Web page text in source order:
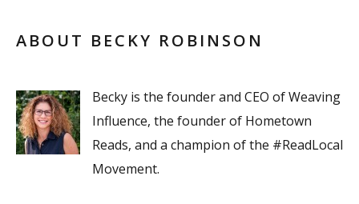
ABOUT BECKY ROBINSON
Becky is the founder and CEO of Weaving
Influence, the founder of Hometown
Reads, and a champion of the #ReadLocal
Movement.